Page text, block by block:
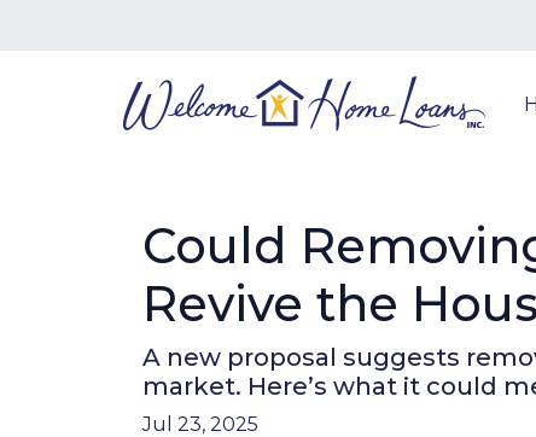
Could
Revive the
A new proposal suggests
market. Here’s what it could
Jul 23, 2025